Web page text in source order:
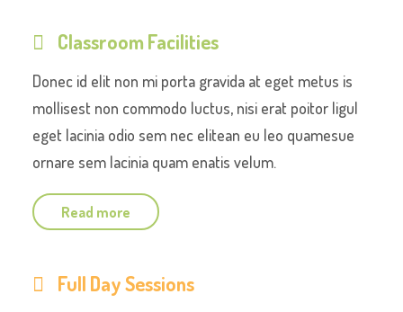
Classroom Facilities
Donec id elit non mi porta gravida at eget metus is
mollisest non commodo luctus, nisi erat poitor ligul
eget lacinia odio sem nec elitean eu leo quamesue
ornare sem lacinia quam enatis velum.
Read more
Full Day Sessions